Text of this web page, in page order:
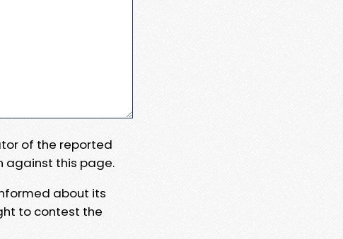
of the reported
against this page.
about its
to contest the